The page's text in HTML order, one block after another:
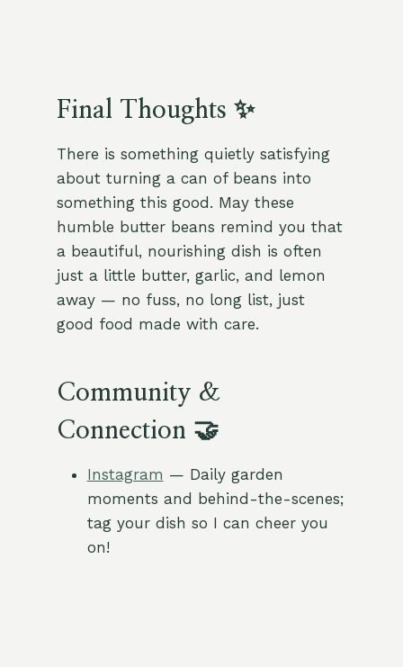
Final Thoughts ✨
There is something quietly satisfying
about turning a can of beans into
something this good. May these
humble butter beans remind you that
a beautiful, nourishing dish is often
just a little butter, garlic, and lemon
away — no fuss, no long list, just
good food made with care.
Community &
Connection 🤝
Instagram — Daily garden
moments and behind-the-scenes;
tag your dish so I can cheer you
on!